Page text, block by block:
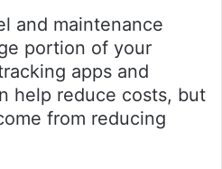
and maintenance
portion of your
apps and
help reduce costs, but
from reducing